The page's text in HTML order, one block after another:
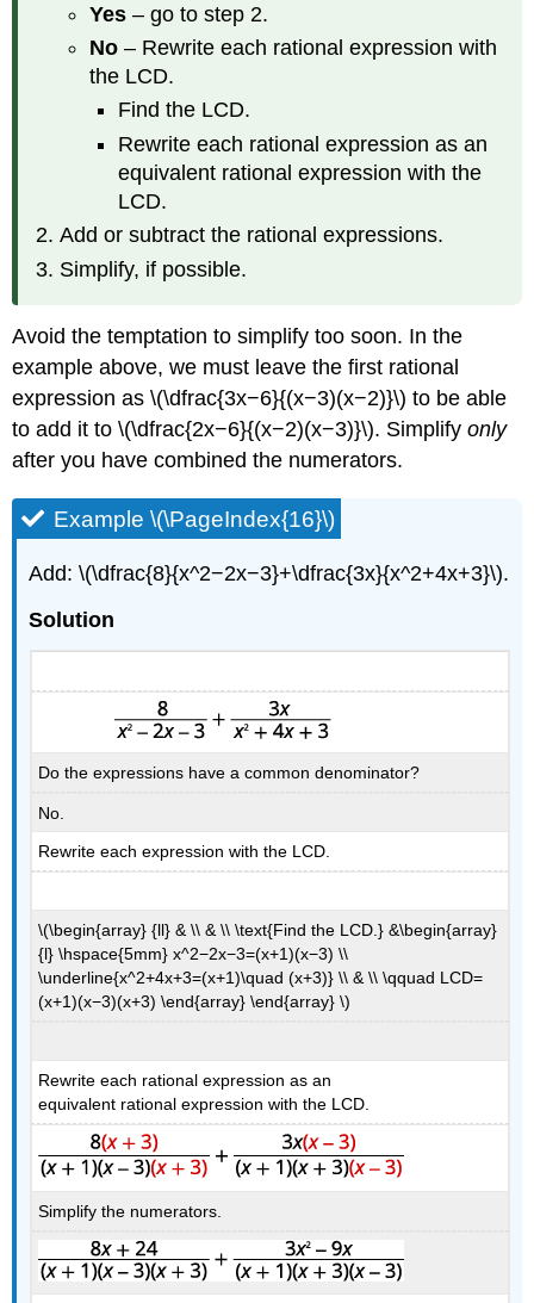
Yes– go to step 2.
No– Rewrite each rational expression with
the LCD.
Find the LCD.
Rewrite each rational expression as an
equivalent rational expression with the
LCD.
Add or subtract the rational expressions.
Simplify, if possible.
Avoid the temptation to simplify too soon. In the
example above, we must leave the first rational
expression as \(\dfrac{3x−6}{(x−3)(x−2)}\) to be able
to add it to \(\dfrac{2x−6}{(x−2)(x−3)}\). Simplifyonly
after you have combined the numerators.
Example \(\PageIndex{16}\)
Add: \(\dfrac{8}{x^2−2x−3}+\dfrac{3x}{x^2+4x+3}\).
Solution
Do the expressions have a common denominator?
No.
Rewrite each expression with the LCD.
\(\begin{array} {ll} & \\ & \\ \text{Find the LCD.} &\begin{array}
{l} \hspace{5mm} x^2−2x−3=(x+1)(x−3) \\
\underline{x^2+4x+3=(x+1)\quad (x+3)} \\ & \\ \qquad LCD=
(x+1)(x−3)(x+3) \end{array} \end{array} \)
Rewrite each rational expression as an
equivalent rational expression with the LCD.
Simplify the numerators.